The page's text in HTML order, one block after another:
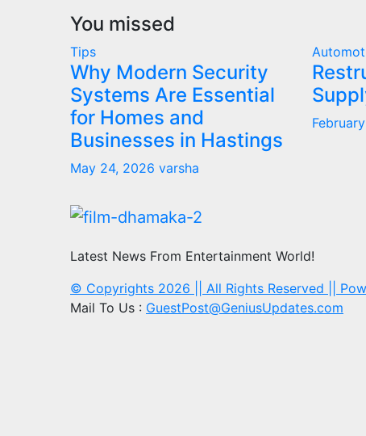
You missed
Tips
Why Modern Security
Systems Are Essential
for Homes and
Businesses in Hastings
May 24, 2026 varsha
Latest News From Entertainment World!
© Copyrights 2026 || All Rights Reserved ||
Mail To Us : GuestPost@GeniusUpdates.com